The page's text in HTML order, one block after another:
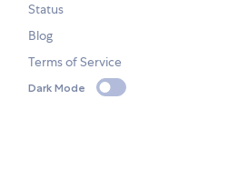
Status
Blog
Terms of Service
Dark Mode